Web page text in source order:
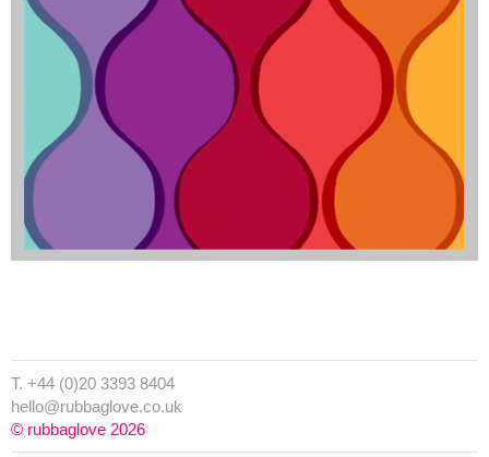
T. +44 (0)20 3393 8404
hello@rubbaglove.co.uk
© rubbaglove 2026